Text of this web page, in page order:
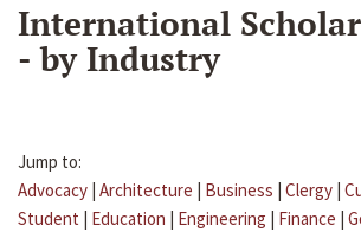
International
- by Industry
Jump to:
Advocacy | Architecture | Business | Clergy |
Student | Education | Engineering | Finance |